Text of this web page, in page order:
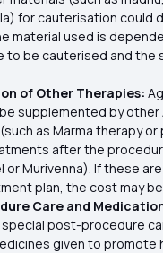
for cauterisation could
material used is
to be cauterised and the
of Other Therapies:
supplemented by other
as Marma therapy or
after the
or Murivenna). If these
plan, the cost may
Care and
special post-procedure
given to promote